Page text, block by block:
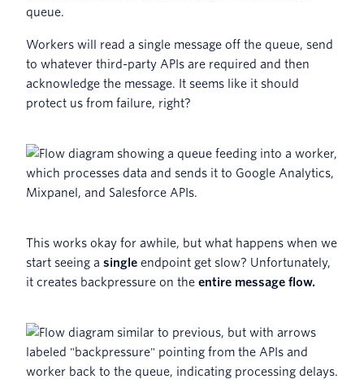
queue.
Workers will read a single message off the queue, send
to whatever third-party APIs are required and then
acknowledge the message. It seems like it should
protect us from failure, right?
This works okay for awhile, but what happens when we
start seeing a single endpoint get slow? Unfortunately,
it creates backpressure on the entire message flow.